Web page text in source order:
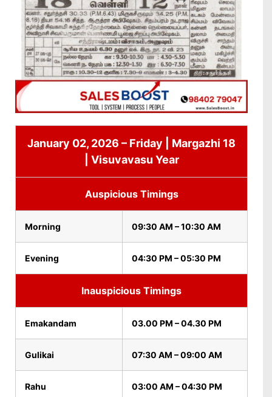
January 02, 2026 – Friday | Margazhi 18
| Visuvavasu Year
Auspicious Timings
Morning 09:30 AM – 10:30 AM
Evening 04:30 PM – 05:30 PM
Inauspicious Timings
Emakandam 03.00 PM – 04.30 PM
Gulikai 07:30 AM – 09:00 AM
Rahu 03:00 AM – 04:30 PM